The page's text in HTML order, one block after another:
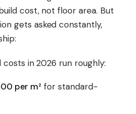
cost, not floor area. But
gets asked constantly,
costs in 2026 run roughly:
per m² for standard-